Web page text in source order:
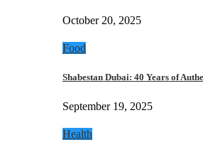
October 20, 2025
Food
Shabestan Dubai: 40 Years of
September 19, 2025
Health